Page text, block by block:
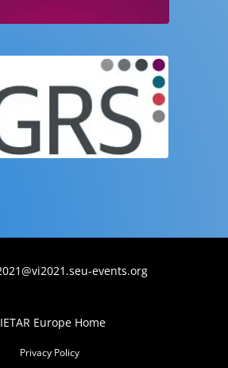
events.org
Europe Home
Privacy Policy